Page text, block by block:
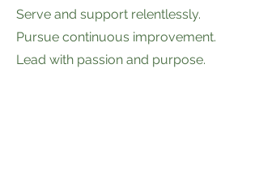
Serve and support relentlessly.
Pursue continuous improvement.
Lead with passion and purpose.